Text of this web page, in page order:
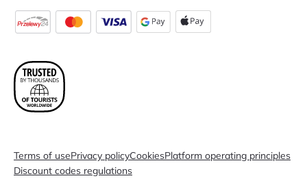
Terms of usePrivacy policyCookiesPlatform operating principles
Discount codes regulations